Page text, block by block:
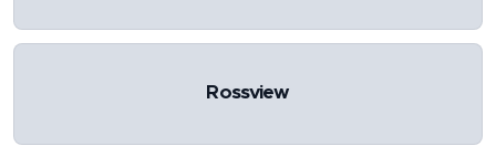
Rossview